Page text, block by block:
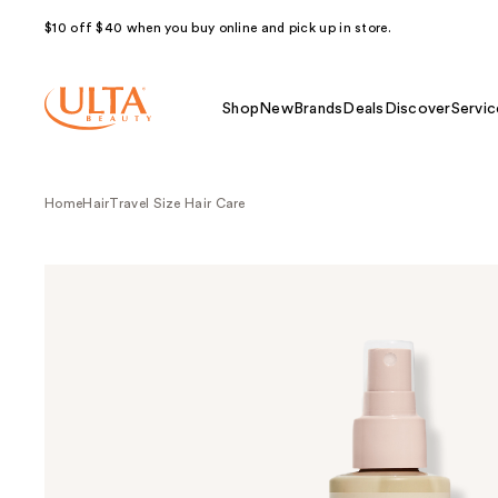
$10 off $40 when you buy online and pick up in store.
Shop NewBrands Deals Discover
HomeHairTravel Size Hair Care